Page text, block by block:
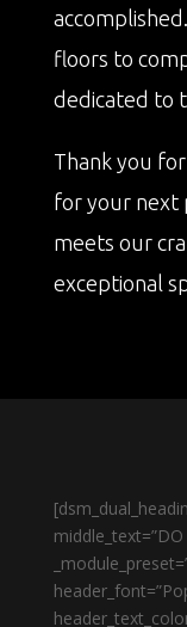
floors to
dedicated to
Thank you
for your next
meets our
exceptional
middle_text=”DO